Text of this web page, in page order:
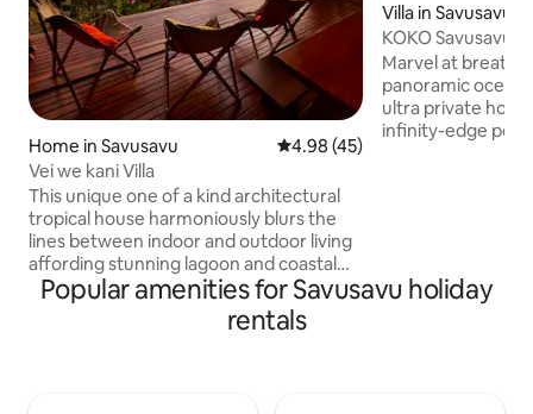
Home in Savusavu 4.98 out of 5 average rating,
4.98 (45)
Vei we kani Villa
This unique one of a kind architectural
tropical house harmoniously blurs the
lines between indoor and outdoor living
affording stunning lagoon and coastal
ocean views. A living/kitchen pod is
connected via an inner courtyard
complete with garden and a plunge pool
Villa in Savusavu
KOKO Savusavu
Oceanview Pool
Marvel at
panoramic ocean
ultra private
infinity-edge pool,
Seekers &
island retreat
Popular amenities for Savusavu holiday
rentals